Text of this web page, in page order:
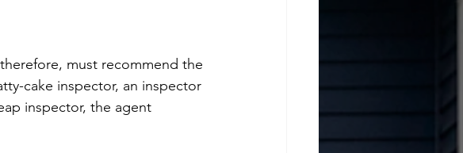
must recommend the
cake inspector, an inspector
inspector, the agent